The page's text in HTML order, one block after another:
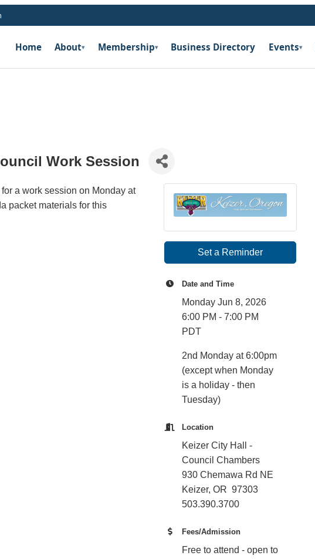
Home About▾ Membership▾ Business Directory Events▾
Work Session
a work session on Monday at
packet materials for this
Set a Reminder
Date and Time
Monday Jun 8, 2026
6:00 PM - 7:00 PM
PDT
2nd Monday at 6:00pm
(except when Monday
is a holiday - then
Tuesday)
Location
Keizer City Hall -
Council Chambers
930 Chemawa Rd NE
Keizer, OR 97303
503.390.3700
Fees/Admission
Free to attend - open to